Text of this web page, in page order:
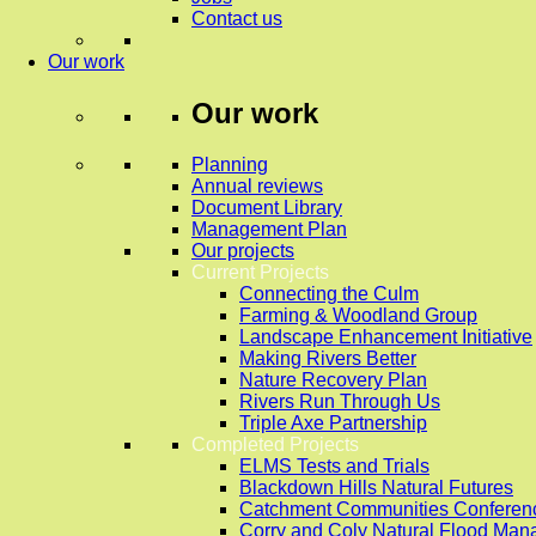
Contact us
Our work
Our work
Planning
Annual reviews
Document Library
Management Plan
Our projects
Current Projects
Connecting the Culm
Farming & Woodland Group
Landscape Enhancement Initiative
Making Rivers Better
Nature Recovery Plan
Rivers Run Through Us
Triple Axe Partnership
Completed Projects
ELMS Tests and Trials
Blackdown Hills Natural Futures
Catchment Communities
Corry and Coly Natural Flood